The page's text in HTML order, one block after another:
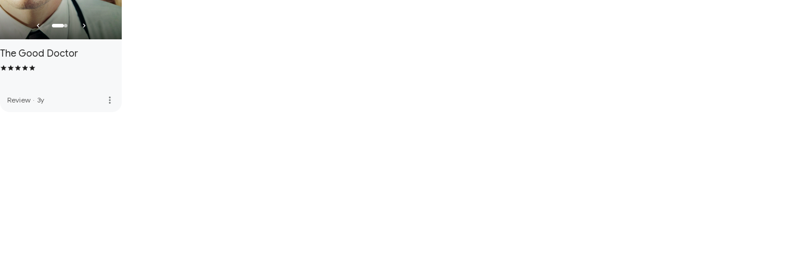
The Good Doctor
Review · 3y more_vert